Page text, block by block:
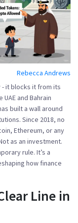
Rebecca Andrews
- itblocks it from its
and Bahrain
built a wall around
Since 2018, no
Ethereum, or any
as an investment.
rule. It’s a
how finance
Line in